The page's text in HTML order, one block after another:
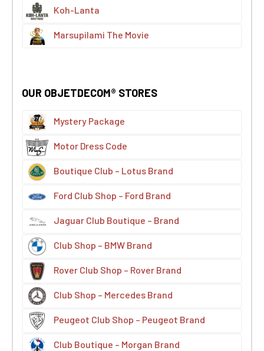
Koh-Lanta
Marsupilami The Movie
OUR OBJETDECOM® STORES
Mystery Package
Motor Dress Code
Boutique Club – Lotus Brand
Ford Club Shop – Ford Brand
Jaguar Club Boutique – Brand
Club Shop – BMW Brand
Rover Club Shop – Rover Brand
Club Shop – Mercedes Brand
Peugeot Club Shop – Peugeot Brand
Club Boutique – Morgan Brand